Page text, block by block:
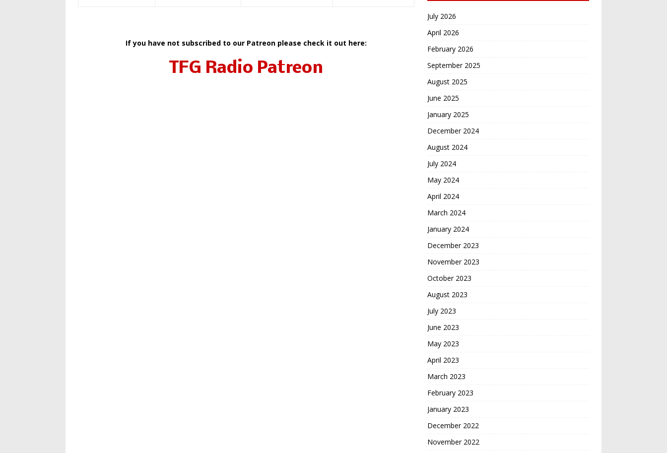
If you have not subscribed to our Patreon please check it out here:
TFG Radio Patreon
July 2026
April 2026
February 2026
September 2025
August 2025
June 2025
January 2025
December 2024
August 2024
July 2024
May 2024
April 2024
March 2024
January 2024
December 2023
November 2023
October 2023
August 2023
July 2023
June 2023
May 2023
April 2023
March 2023
February 2023
January 2023
December 2022
November 2022